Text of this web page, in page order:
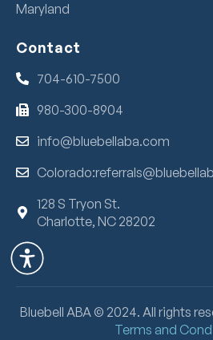
Maryland
Contact
704-610-7500
980-300-8904
info@bluebellaba.com
128 S Tryon St.
Charlotte, NC 28202
Bluebell ABA © 2024. All rights
Terms and